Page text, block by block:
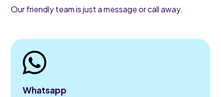
Our friendly team is just a message or call away.
Whatsapp